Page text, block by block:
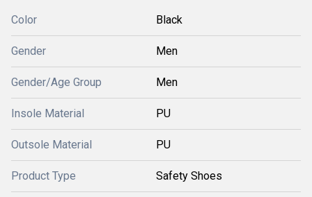
Color Black
Gender Men
Gender/Age Group Men
Insole Material PU
Outsole Material PU
Product Type Safety Shoes